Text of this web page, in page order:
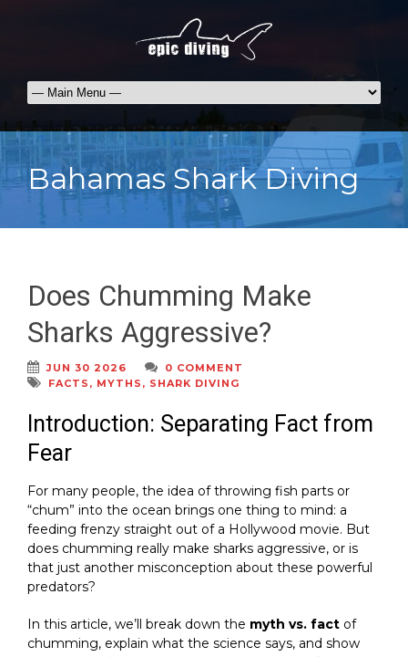
Bahamas Shark Diving
Does Chumming Make
Sharks Aggressive?
JUN 30 2026
0 COMMENT
FACTS , MYTHS , SHARK DIVING
Introduction: Separating Fact from
Fear
For many people, the idea of throwing fish parts or
“chum” into the ocean brings one thing to mind: a
feeding frenzy straight out of a Hollywood movie. But
does chumming really make sharks aggressive, or is
that just another misconception about these powerful
predators?
In this article, we’ll break down the myth vs. fact of
chumming, explain what the science says, and show